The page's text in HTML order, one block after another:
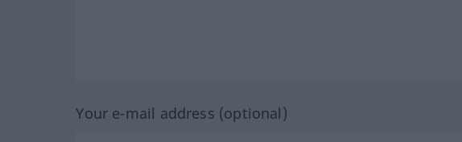
Your e-mail address (optional)